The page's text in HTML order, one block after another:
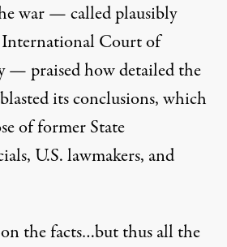
war —calledplausibly
Court of
— praised how detailed the
its conclusions, which
of former State
U.S. lawmakers, and
the facts…but thus all the